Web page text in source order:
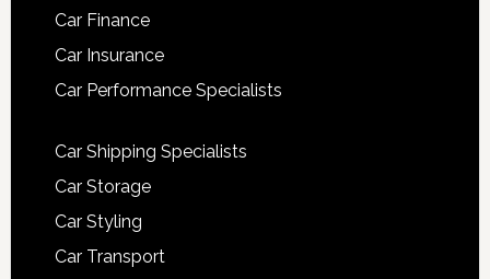
Car Finance
Car Insurance
Car Performance Specialists
Car Shipping Specialists
Car Storage
Car Styling
Car Transport